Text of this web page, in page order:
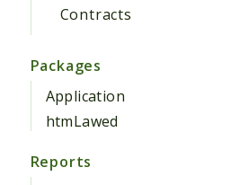
Contracts
Packages
Application
htmLawed
Reports